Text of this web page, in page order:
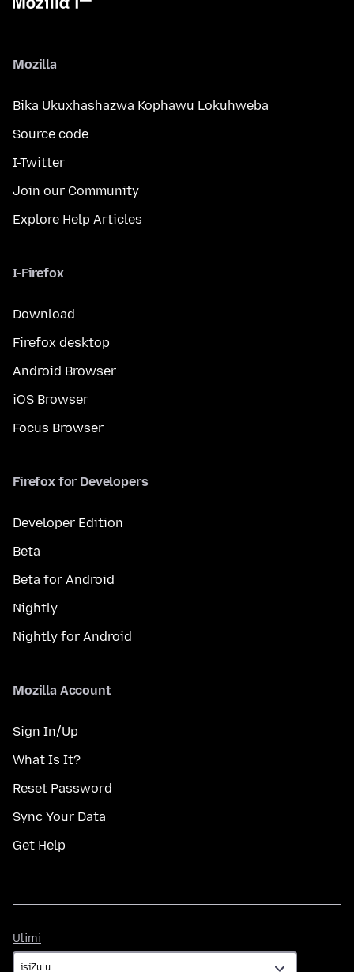
Mozilla
Bika Ukuxhashazwa Kophawu Lokuhweba
Source code
I-Twitter
Join our Community
Explore Help Articles
I-Firefox
Download
Firefox desktop
Android Browser
iOS Browser
Focus Browser
Firefox for Developers
Developer Edition
Beta
Beta for Android
Nightly
Nightly for Android
Mozilla Account
Sign In/Up
What Is It?
Reset Password
Sync Your Data
Get Help
Ulimi